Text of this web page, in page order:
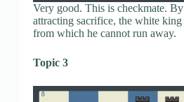
Very good. This is checkmate.
attracting sacrifice, the white
from which he cannot run away.
Topic 3